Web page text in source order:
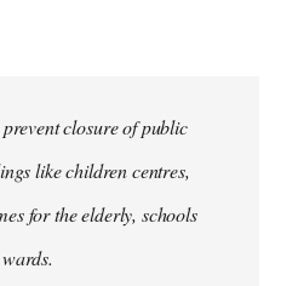
closure of public
like children centres,
for the elderly, schools